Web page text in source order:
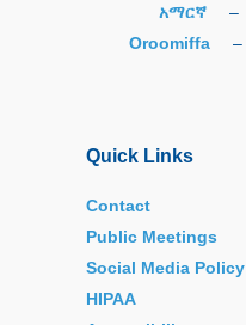
አማርኛ –
Oroomiffa
–
Quick Links
Contact
Public Meetings
Social Media Policy
HIPAA